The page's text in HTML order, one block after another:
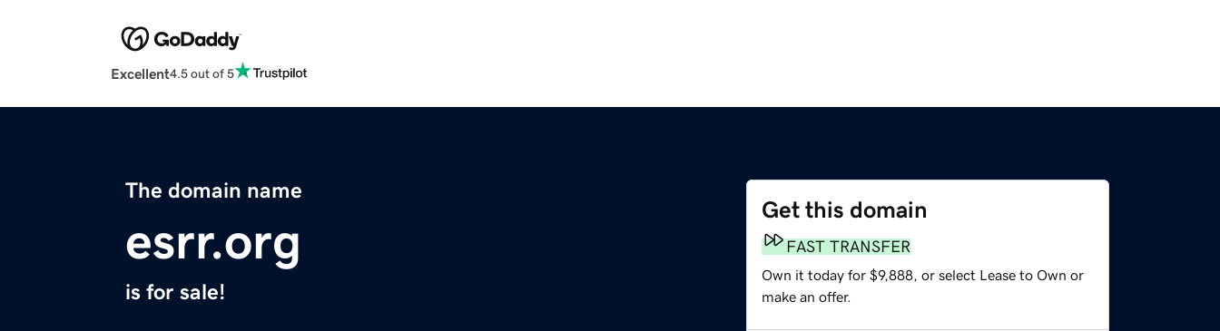
Excellent4.5 out of 5
The domain name
esrr.org
is for sale!
Get this domain
FAST TRANSFER
Own it today for $9,888, or select Lease to Own or
make an offer.